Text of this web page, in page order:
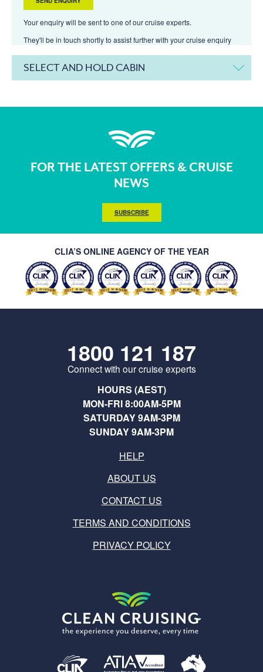
Your enquiry will be sent to one of our cruise experts.
They'll be in touch shortly to assist further with your cruise enquiry
SELECT AND HOLD CABIN
FOR THE LATEST OFFERS & CRUISE
NEWS
SUBSCRIBE
CLIA’S ONLINE AGENCY OF THE YEAR
1800 121 187
Connect with our cruise experts
HOURS (AEST)
MON-FRI 8:00AM-5PM
SATURDAY 9AM-3PM
SUNDAY 9AM-3PM
HELP
ABOUT US
CONTACT US
TERMS AND CONDITIONS
PRIVACY POLICY